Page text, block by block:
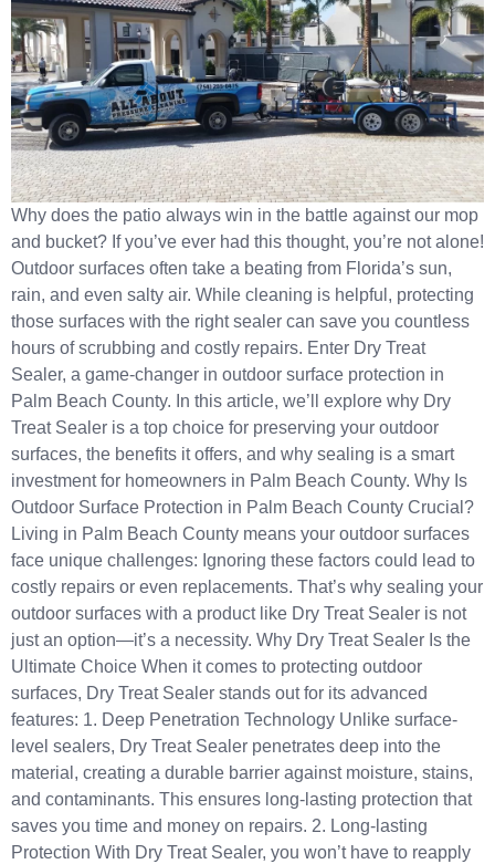
Why does the patio always win in the battle against our mop
and bucket? If you’ve ever had this thought, you’re not alone!
Outdoor surfaces often take a beating from Florida’s sun,
rain, and even salty air. While cleaning is helpful, protecting
those surfaces with the right sealer can save you countless
hours of scrubbing and costly repairs. Enter Dry Treat
Sealer, a game-changer in outdoor surface protection in
Palm Beach County. In this article, we’ll explore why Dry
Treat Sealer is a top choice for preserving your outdoor
surfaces, the benefits it offers, and why sealing is a smart
investment for homeowners in Palm Beach County. Why Is
Outdoor Surface Protection in Palm Beach County Crucial?
Living in Palm Beach County means your outdoor surfaces
face unique challenges: Ignoring these factors could lead to
costly repairs or even replacements. That’s why sealing your
outdoor surfaces with a product like Dry Treat Sealer is not
just an option—it’s a necessity. Why Dry Treat Sealer Is the
Ultimate Choice When it comes to protecting outdoor
surfaces, Dry Treat Sealer stands out for its advanced
features: 1. Deep Penetration Technology Unlike surface-
level sealers, Dry Treat Sealer penetrates deep into the
material, creating a durable barrier against moisture, stains,
and contaminants. This ensures long-lasting protection that
saves you time and money on repairs. 2. Long-lasting
Protection With Dry Treat Sealer, you won’t have to reapply